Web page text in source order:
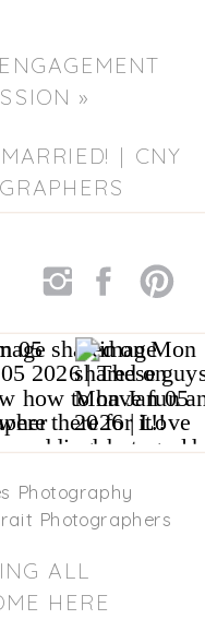
»
| CNY
Photography
Photographers
ALL
HERE